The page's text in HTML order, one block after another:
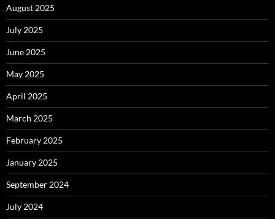
August 2025
July 2025
June 2025
May 2025
April 2025
March 2025
February 2025
January 2025
September 2024
July 2024